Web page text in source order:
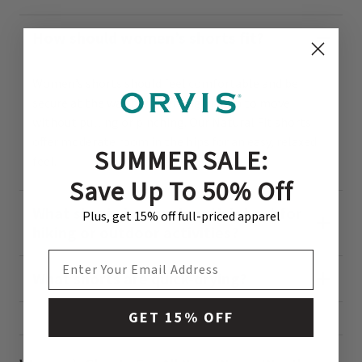
secure at the waist with enough room to move
What shorts inseam length is best for
What shorts are quick-drying?
SUMMER SALE:
Save Up To 50% Off
Plus, get 15% off full-priced apparel
GET 15% OFF